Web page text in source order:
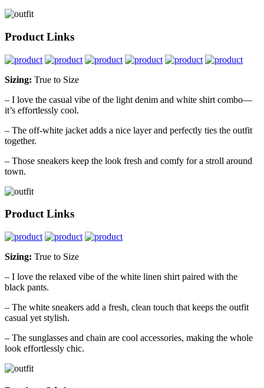
Product Links
Sizing: True to Size
– I love the casual vibe of the light denim and white shirt combo—
it’s effortlessly cool.
– The off-white jacket adds a nice layer and perfectly ties the outfit
together.
– Those sneakers keep the look fresh and comfy for a stroll around
town.
Product Links
Sizing: True to Size
– I love the relaxed vibe of the white linen shirt paired with the
black pants.
– The white sneakers add a fresh, clean touch that keeps the outfit
casual yet stylish.
– The sunglasses and chain are cool accessories, making the whole
look effortlessly chic.